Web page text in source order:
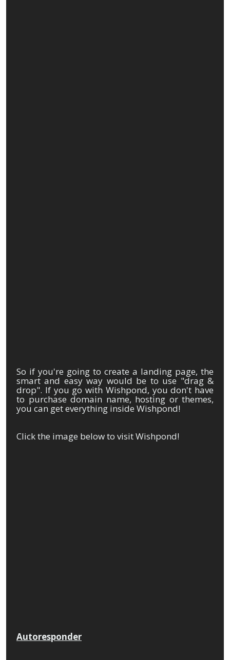
So if you're going to create a landing page, the
smart and easy way would be to use "drag &
drop". If you go with Wishpond, you don't have
to purchase domain name, hosting or themes,
you can get everything inside Wishpond!
Click the image below to visit Wishpond!
Autoresponder